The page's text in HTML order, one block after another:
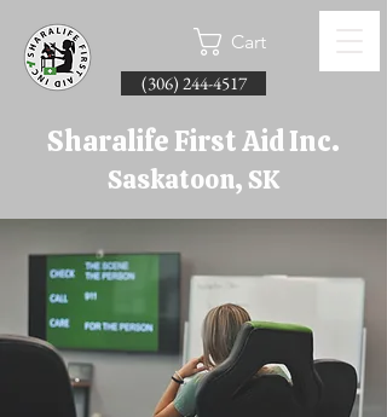
Cart
(306) 244-4517
Sharalife First Aid Inc.
Saskatoon, SK